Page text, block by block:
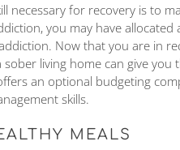
necessary for recovery is to
you may have
Now that you are in
sober living home can give you
an optional budgeting
skills.
MEALS